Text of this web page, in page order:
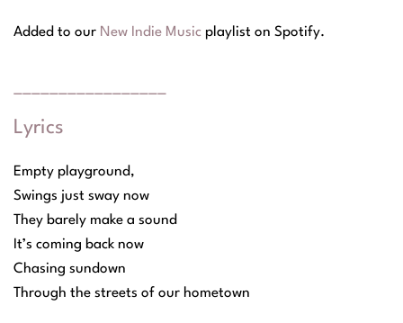
Added to our New Indie Music playlist on Spotify.
Lyrics
Empty playground,
Swings just sway now
They barely make a sound
It’s coming back now
Chasing sundown
Through the streets of our hometown